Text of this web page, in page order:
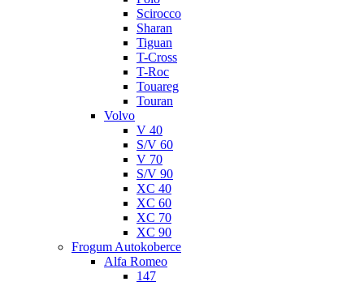
Scirocco
Sharan
Tiguan
T-Cross
T-Roc
Touareg
Touran
Volvo
V 40
S/V 60
V 70
S/V 90
XC 40
XC 60
XC 70
XC 90
Frogum Autokoberce
Alfa Romeo
147